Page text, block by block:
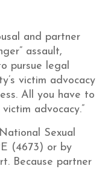
and partner
assault,
pursue legal
victim advocacy
All you have to
advocacy.”
Sexual
(4673) or by
Because partner